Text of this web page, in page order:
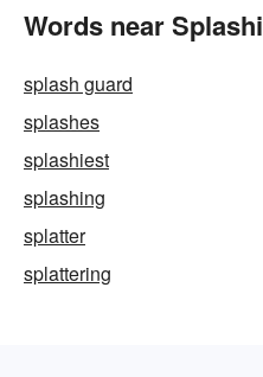
Words near
splash guard
splashes
splashiest
splashing
splatter
splattering